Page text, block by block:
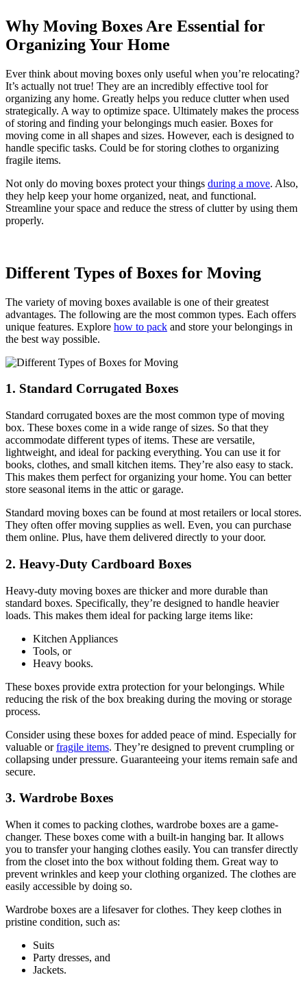
Why Moving Boxes Are Essential for
Organizing Your Home
Ever think about moving boxes only useful when you’re relocating?
It’s actually not true! They are an incredibly effective tool for
organizing any home. Greatly helps you reduce clutter when used
strategically. A way to optimize space. Ultimately makes the process
of storing and finding your belongings much easier. Boxes for
moving come in all shapes and sizes. However, each is designed to
handle specific tasks. Could be for storing clothes to organizing
fragile items.
Not only do moving boxes protect your things during a move. Also,
they help keep your home organized, neat, and functional.
Streamline your space and reduce the stress of clutter by using them
properly.
Different Types of Boxes for Moving
The variety of moving boxes available is one of their greatest
advantages. The following are the most common types. Each offers
unique features. Explore how to pack and store your belongings in
the best way possible.
1. Standard Corrugated Boxes
Standard corrugated boxes are the most common type of moving
box. These boxes come in a wide range of sizes. So that they
accommodate different types of items. These are versatile,
lightweight, and ideal for packing everything. You can use it for
books, clothes, and small kitchen items. They’re also easy to stack.
This makes them perfect for organizing your home. You can better
store seasonal items in the attic or garage.
Standard moving boxes can be found at most retailers or local stores.
They often offer moving supplies as well. Even, you can purchase
them online. Plus, have them delivered directly to your door.
2. Heavy-Duty Cardboard Boxes
Heavy-duty moving boxes are thicker and more durable than
standard boxes. Specifically, they’re designed to handle heavier
loads. This makes them ideal for packing large items like:
Kitchen Appliances
Tools, or
Heavy books.
These boxes provide extra protection for your belongings. While
reducing the risk of the box breaking during the moving or storage
process.
Consider using these boxes for added peace of mind. Especially for
valuable orfragile items. They’re designed to prevent crumpling or
collapsing under pressure. Guaranteeing your items remain safe and
secure.
3. Wardrobe Boxes
When it comes to packing clothes, wardrobe boxes are a game-
changer. These boxes come with a built-in hanging bar. It allows
you to transfer your hanging clothes easily. You can transfer directly
from the closet into the box without folding them. Great way to
prevent wrinkles and keep your clothing organized. The clothes are
easily accessible by doing so.
Wardrobe boxes are a lifesaver for clothes. They keep clothes in
pristine condition, such as:
Suits
Party dresses, and
Jackets.